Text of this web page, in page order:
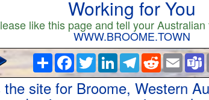
Working for You
like this page and tell your
WWW.BROOME.TOWN
Share Facebook
TwitterLinkedInTelegramRedditEmail
site for Broome, Western